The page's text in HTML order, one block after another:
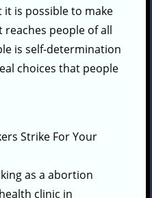
is possible to make
people of all
is self-determination
choices that people
Strike For Your
as a abortion
clinic in